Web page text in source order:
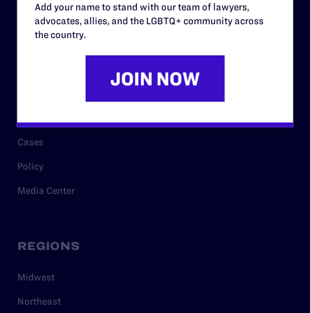
Privacy Policy
Cases
Policy
Media Center
REGIONS
Midwest
Northeast
Add your name to stand with our team of lawyers,
advocates, allies, and the LGBTQ+ community across
the country.